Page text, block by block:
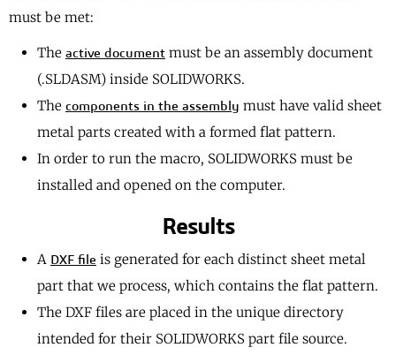
must be met:
The active document must be an assembly document
(.SLDASM) inside SOLIDWORKS.
The components in the assembly must have valid sheet
metal parts created with a formed flat pattern.
In order to run the macro, SOLIDWORKS must be
installed and opened on the computer.
Results
A DXF file is generated for each distinct sheet metal
part that we process, which contains the flat pattern.
The DXF files are placed in the unique directory
intended for their SOLIDWORKS part file source.